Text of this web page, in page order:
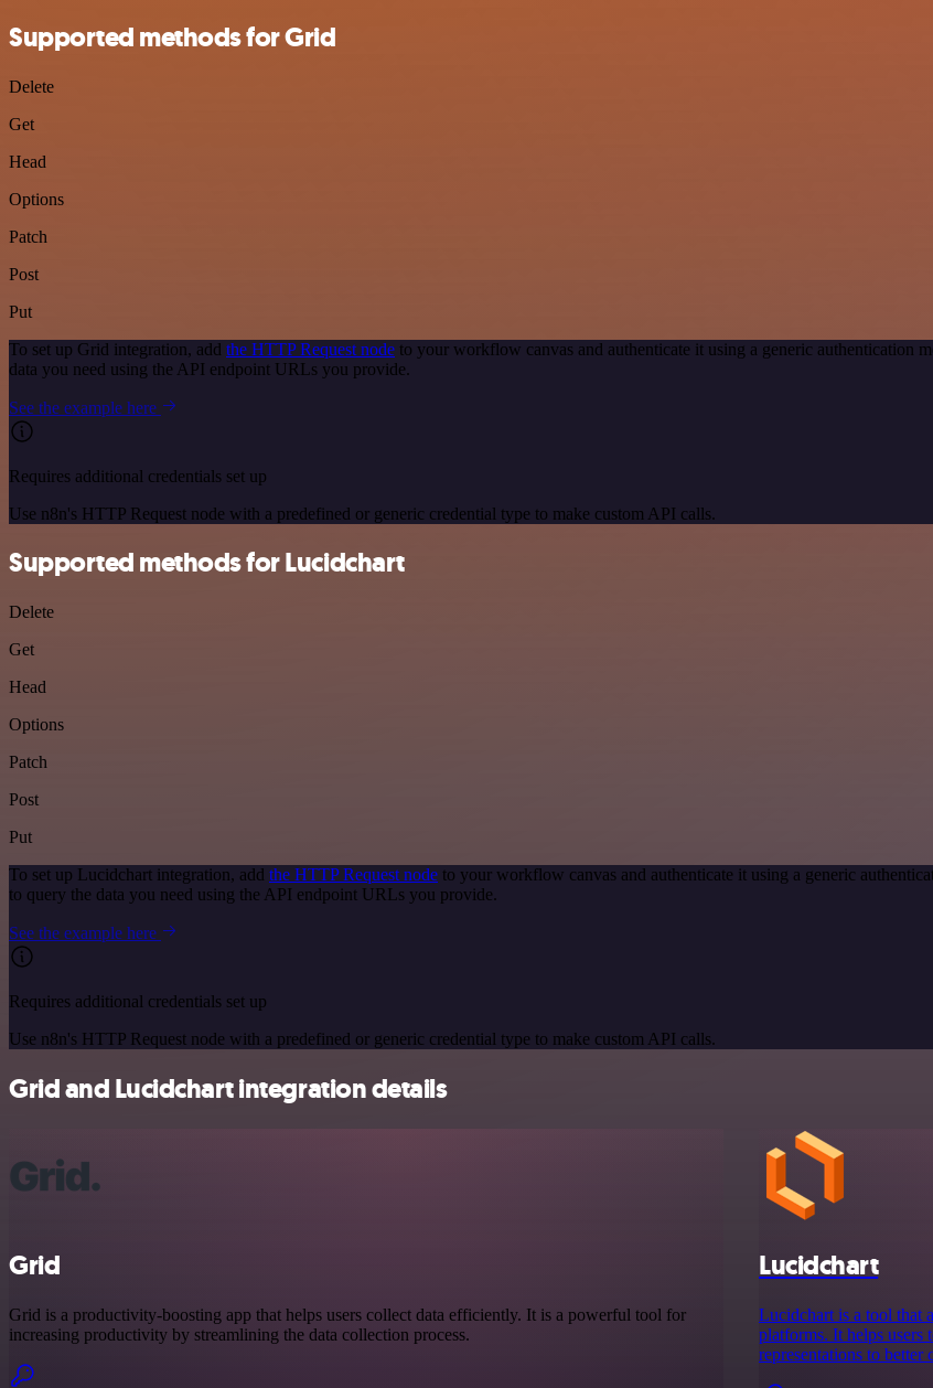
Supported methods for Grid
Delete
Get
Head
Options
Patch
Post
Put
To set up Grid integration, add the HTTP Request node to your workflow canvas and authenticate it using a generic authentication
data you need using the API endpoint URLs you provide.
See the example here
Requires additional credentials set up
Use n8n's HTTP Request node with a predefined or generic credential type to make custom API calls.
Supported methods for Lucidchart
Delete
Get
Head
Options
Patch
Post
Put
To set up Lucidchart integration, add the HTTP Request node to your workflow canvas and authenticate it using a generic
to query the data you need using the API endpoint URLs you provide.
See the example here
Requires additional credentials set up
Use n8n's HTTP Request node with a predefined or generic credential type to make custom API calls.
Grid and Lucidchart integration details
Grid
Grid is a productivity-boosting app that helps users collect data efficiently. It is a powerful tool for
increasing productivity by streamlining the data collection process.
Lucidchart
Lucidchart is a tool that
platforms. It helps users
representations to